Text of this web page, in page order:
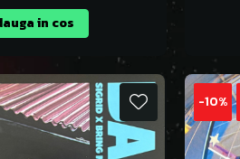
in cos
-10%